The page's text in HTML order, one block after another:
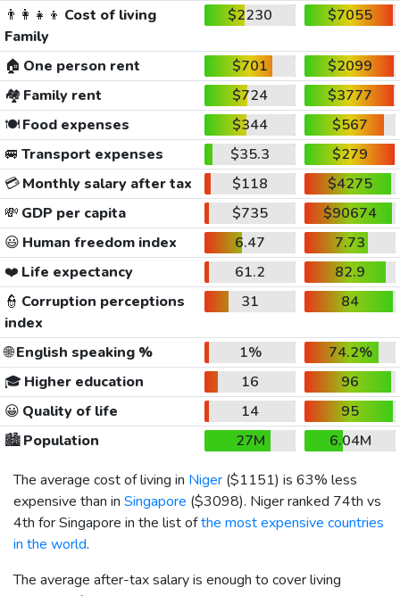
👨‍👩‍👧‍👦 Cost of living
Family
$2230 $7055
🏠 One person rent $701
$2099
🏘️ Family rent $724
$3777
🍽️Food expenses $344
$567
🚐 Transport expenses $35.3
$279
💳Monthly salary after tax $118
$4275
💸 GDP per capita $735
$90674
😃 Human freedom index 6.47
7.73
❤️ Life expectancy 61.2
82.9
👮 Corruption perceptions
index
31 84
🌐English speaking % 1%
74.2%
🎓 Higher education 16
96
😀 Quality of life 14
95
🏙️Population 27M
6.04M
The average cost of living in Niger ($1151) is 63% less
expensive than in Singapore ($3098). Niger ranked 74th vs
4th for Singapore in the list ofthe most expensive countries
in the world.
The average after-tax salary is enough to cover living